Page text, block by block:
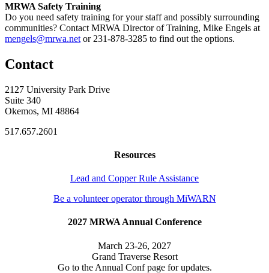
MRWA Safety Training
Do you need safety training for your staff and possibly surrounding
communities? Contact MRWA Director of Training, Mike Engels at
mengels@mrwa.net or 231-878-3285 to find out the options.
Contact
2127 University Park Drive
Suite 340
Okemos, MI 48864
517.657.2601
Resources
Lead and Copper Rule Assistance
Be a volunteer operator through MiWARN
2027 MRWA Annual Conference
March 23-26, 2027
Grand Traverse Resort
Go to the Annual Conf page for updates.